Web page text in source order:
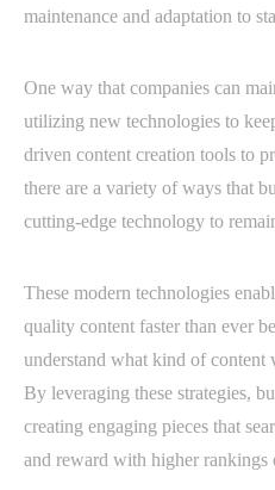
maintenance and adaptation to
One way that companies can
utilizing new technologies to
driven content creation tools to
there are a variety of ways that
cutting-edge technology to
These modern technologies
quality content faster than ever
understand what kind of content
By leveraging these strategies,
creating engaging pieces that
and reward with higher rankings